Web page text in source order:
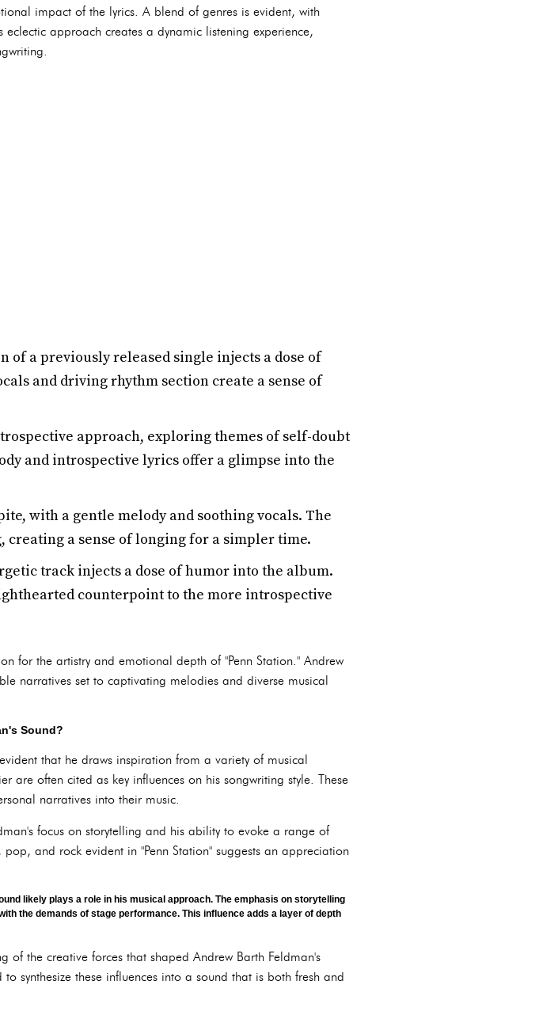
impact of the lyrics. A blend of genres is evident, with
approach creates a dynamic listening experience,
of a previously released single injects a dose of
and driving rhythm section create a sense of
approach, exploring themes of self-doubt
and introspective lyrics offer a glimpse into the
with a gentle melody and soothing vocals. The
creating a sense of longing for a simpler time.
track injects a dose of humor into the album.
counterpoint to the more introspective
for the artistry and emotional depth of "Penn Station." Andrew
narratives set to captivating melodies and diverse musical
Sound?
that he draws inspiration from a variety of musical
are often cited as key influences on his songwriting style. These
narratives into their music.
focus on storytelling and his ability to evoke a range of
and rock evident in "Penn Station" suggests an appreciation
likely plays a role in his musical approach. The emphasis on storytelling
the demands of stage performance. This influence adds a layer of depth
of the creative forces that shaped Andrew Barth Feldman's
synthesize these influences into a sound that is both fresh and